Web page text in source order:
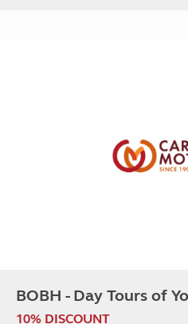
BOBH - Day Tours of
10% DISCOUNT